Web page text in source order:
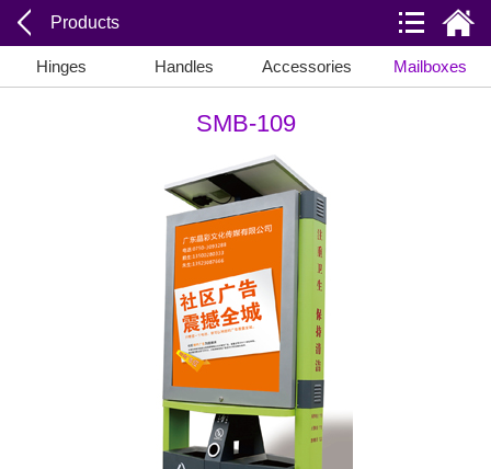
Products
Hinges Handles Accessories Mailboxes
SMB-109